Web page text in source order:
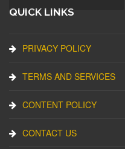
QUICK LINKS
PRIVACY POLICY
TERMS AND SERVICES
CONTENT POLICY
CONTACT US